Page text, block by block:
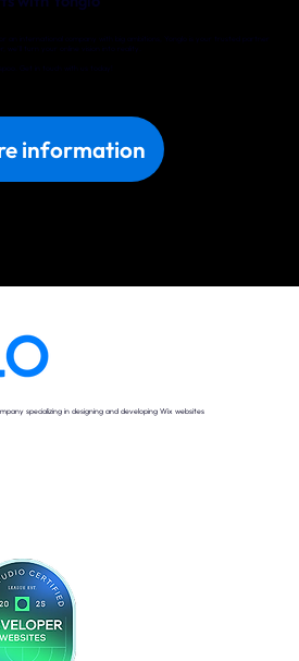
information
an international company with big ambitions, Yonglo is your trusted partner
turn your online vision into reality.
Get in touch with us today!
specializing in designing and developing Wix websites